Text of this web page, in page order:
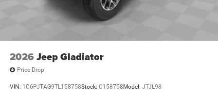
2026 Jeep Gladiator
Price Drop
VIN: 1C6PJTAG9TL158758Stock: C158758 Model: JTJL98